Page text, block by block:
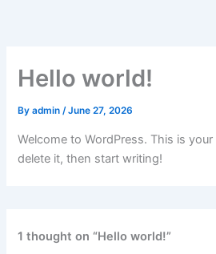
Hello world!
Byadmin/June 27, 2026
Welcome to WordPress. This is
delete it, then start writing!
1 thought on “Hello world!”